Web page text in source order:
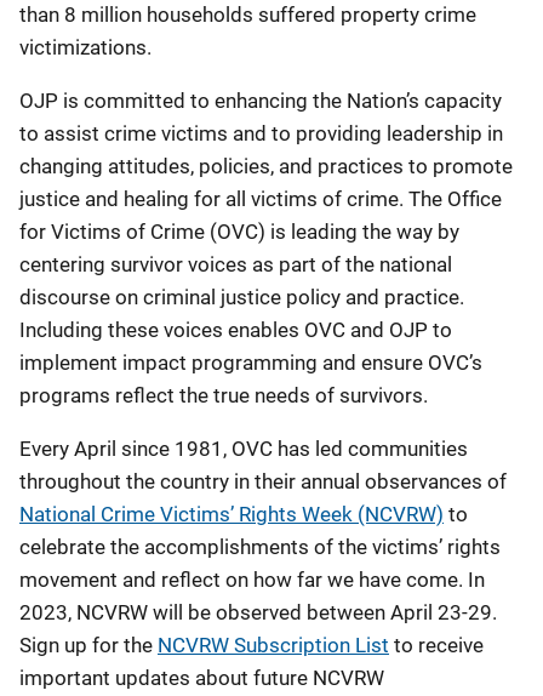
than 8 million households suffered property crime
victimizations.
OJP is committed to enhancing the Nation’s capacity
to assist crime victims and to providing leadership in
changing attitudes, policies, and practices to promote
justice and healing for all victims of crime. The Office
for Victims of Crime (OVC) is leading the way by
centering survivor voices as part of the national
discourse on criminal justice policy and practice.
Including these voices enables OVC and OJP to
implement impact programming and ensure OVC’s
programs reflect the true needs of survivors.
Every April since 1981, OVC has led communities
throughout the country in their annual observances of
National Crime Victims’ Rights Week (NCVRW) to
celebrate the accomplishments of the victims’ rights
movement and reflect on how far we have come. In
2023, NCVRW will be observed between April 23-29.
Sign up for the NCVRW Subscription List to receive
important updates about future NCVRW